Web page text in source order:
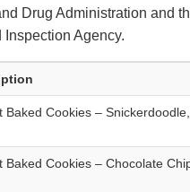
Drug Administration and
Agency.
Baked Cookies –
Baked Cookies – Chocolate